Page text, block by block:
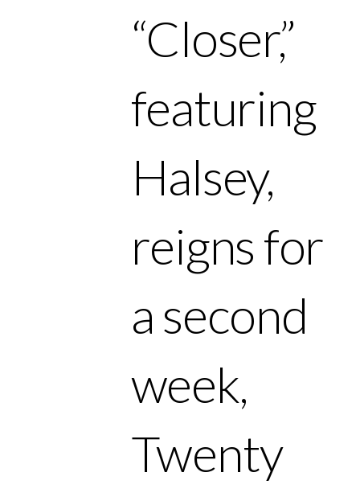
“Closer,”
featuring
Halsey,
reigns for
a second
week,
Twenty